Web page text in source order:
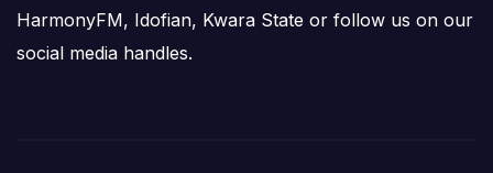
HarmonyFM, Idofian, Kwara State or follow us on our
social media handles.